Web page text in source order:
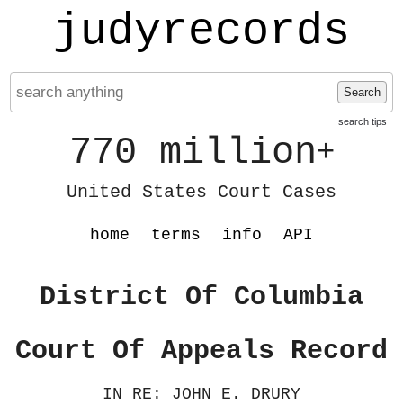
judyrecords
Search
search tips
770 million+
United States Court Cases
home terms info API
District Of Columbia
Court Of Appeals Record
IN RE: JOHN E. DRURY